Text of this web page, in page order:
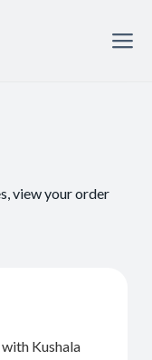
view your order
Kushala